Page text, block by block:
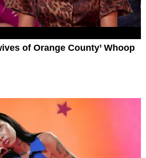
of Orange County’ Whoop